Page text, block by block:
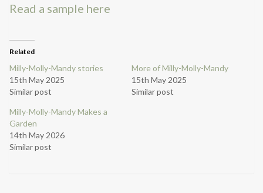
Read a sample here
Related
Milly-Molly-Mandy stories
15th May 2025
Similar post
More of Milly-Molly-Mandy
15th May 2025
Similar post
Milly-Molly-Mandy Makes a
Garden
14th May 2026
Similar post